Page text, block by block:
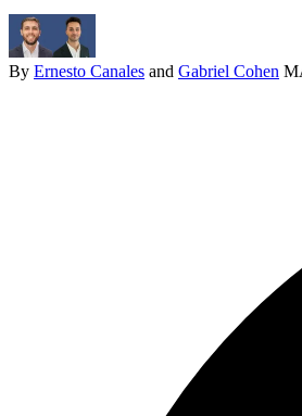
By Ernesto Canales and Gabriel Cohen